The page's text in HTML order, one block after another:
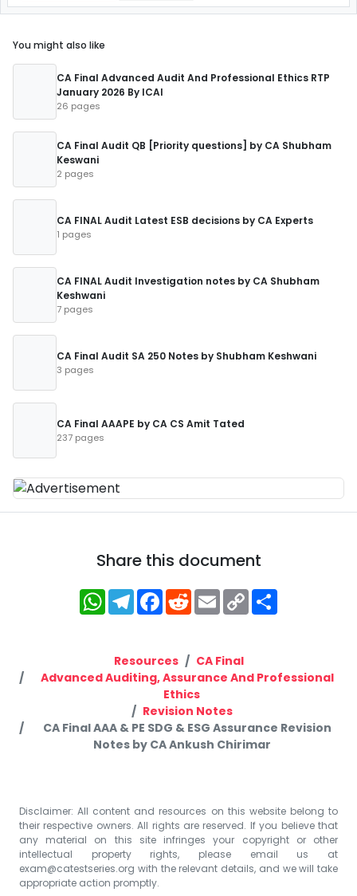
You might also like
CA Final Advanced Audit And Professional Ethics RTP
January 2026 By ICAI
26 pages
CA Final Audit QB [Priority questions] by CA Shubham
Keswani
2 pages
CA FINAL Audit Latest ESB decisions by CA Experts
1 pages
CA FINAL Audit Investigation notes by CA Shubham
Keshwani
7 pages
CA Final Audit SA 250 Notes by Shubham Keshwani
3 pages
CA Final AAAPE by CA CS Amit Tated
237 pages
Share this document
WhatsApp
Telegram
Facebook
RedditEmailCopy
Link
Resources
CA Final
Advanced Auditing, Assurance And Professional
Ethics
Revision Notes
CA Final AAA & PE SDG & ESG Assurance Revision
Notes by CA Ankush Chirimar
Disclaimer: All content and resources on this website belong to
their respective owners. All rights are reserved. If you believe that
any material on this site infringes your copyright or other
intellectual property rights, please email us at
exam@catestseries.org with the relevant details, and we will take
appropriate action promptly.